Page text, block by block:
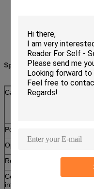
Firmware online update
Specifications:
Card type
Power supply
Operating current
Reading distance
Communication
interface
USB